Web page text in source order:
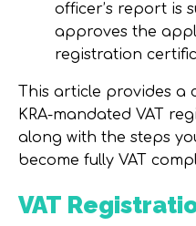
officer’s report is
approves the
registration
This article provides a
KRA-mandated VAT
along with the steps
become fully VAT
VAT